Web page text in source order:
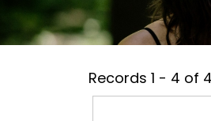
Records 1 - 4 of 4